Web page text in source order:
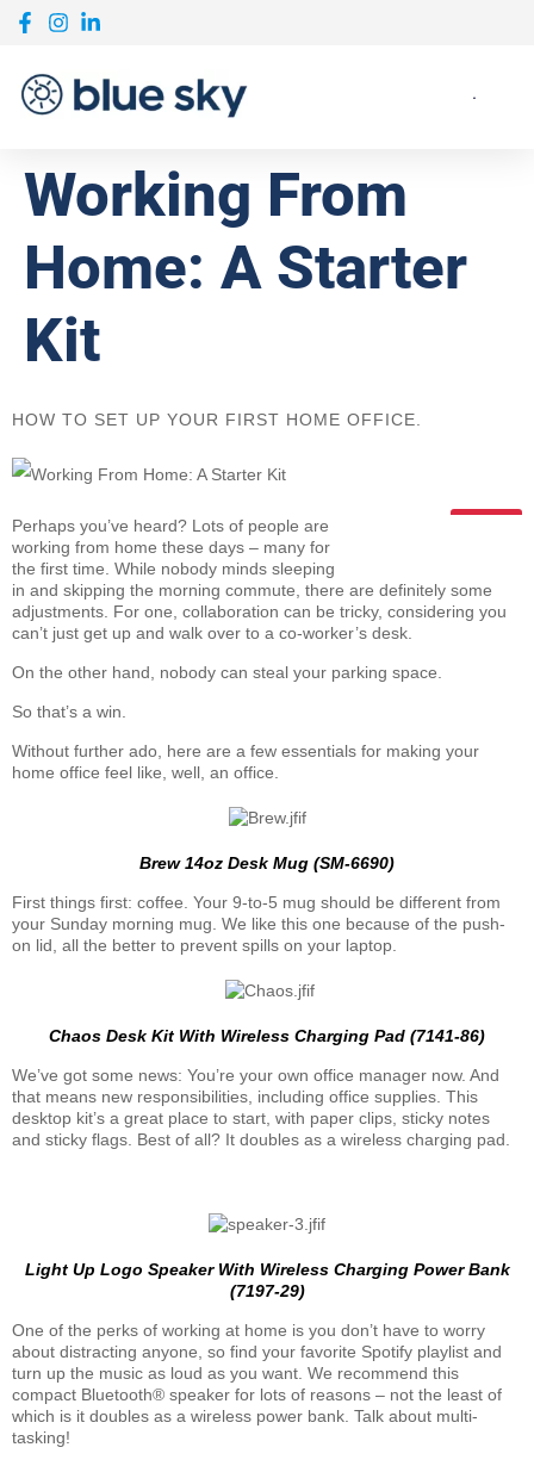
Working From
Home: A Starter
Kit
HOW TO SET UP YOUR FIRST HOME OFFICE.
Perhaps you’ve heard? Lots of people are
working from home these days – many for
the first time. While nobody minds sleeping
in and skipping the morning commute, there are definitely some
adjustments. For one, collaboration can be tricky, considering you
can’t just get up and walk over to a co-worker’s desk.
On the other hand, nobody can steal your parking space.
So that’s a win.
Without further ado, here are a few essentials for making your
home office feel like, well, an office.
Brew 14oz Desk Mug (SM-6690)
First things first: coffee. Your 9-to-5 mug should be different from
your Sunday morning mug. We like this one because of the push-
on lid, all the better to prevent spills on your laptop.
Chaos Desk Kit With Wireless Charging Pad (7141-86)
We’ve got some news: You’re your own office manager now. And
that means new responsibilities, including office supplies. This
desktop kit’s a great place to start, with paper clips, sticky notes
and sticky flags. Best of all? It doubles as a wireless charging pad.
Light Up Logo Speaker With Wireless Charging Power Bank
(7197-29)
One of the perks of working at home is you don’t have to worry
about distracting anyone, so find your favorite Spotify playlist and
turn up the music as loud as you want. We recommend this
compact Bluetooth® speaker for lots of reasons – not the least of
which is it doubles as a wireless power bank. Talk about multi-
tasking!